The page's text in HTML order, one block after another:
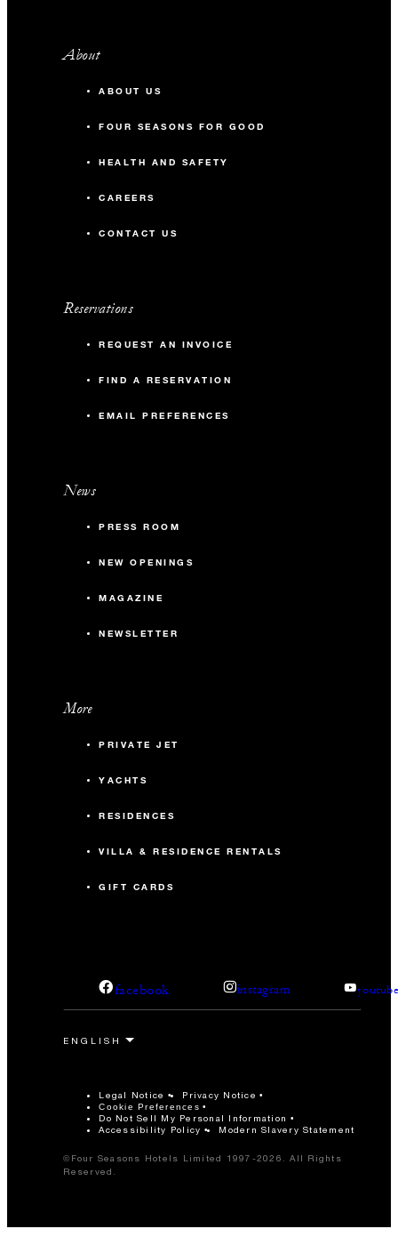
About
ABOUT US
FOUR SEASONS FOR GOOD
HEALTH AND SAFETY
CAREERS
CONTACT US
Reservations
REQUEST AN INVOICE
FIND A RESERVATION
EMAIL PREFERENCES
News
PRESS ROOM
NEW OPENINGS
MAGAZINE
NEWSLETTER
More
PRIVATE JET
YACHTS
RESIDENCES
VILLA & RESIDENCE RENTALS
GIFT CARDS
facebook instagram
Legal Notice Privacy Notice
Cookie Preferences
Do Not Sell My Personal Information
Accessibility Policy
Modern Slavery Statement
©Four Seasons Hotels Limited 1997-2026. All Rights
Reserved.